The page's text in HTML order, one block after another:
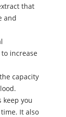
that
and
increase
capacity
keep you
It also